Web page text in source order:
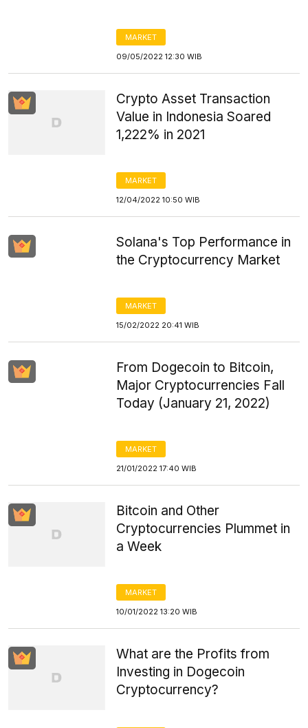
MARKET
09/05/2022 12:30 WIB
Crypto Asset Transaction
Value in Indonesia Soared
1,222% in 2021
MARKET
12/04/2022 10:50 WIB
Solana's Top Performance in
the Cryptocurrency Market
MARKET
15/02/2022 20:41 WIB
From Dogecoin to Bitcoin,
Major Cryptocurrencies Fall
Today (January 21, 2022)
MARKET
21/01/2022 17:40 WIB
Bitcoin and Other
Cryptocurrencies Plummet in
a Week
MARKET
10/01/2022 13:20 WIB
What are the Profits from
Investing in Dogecoin
Cryptocurrency?